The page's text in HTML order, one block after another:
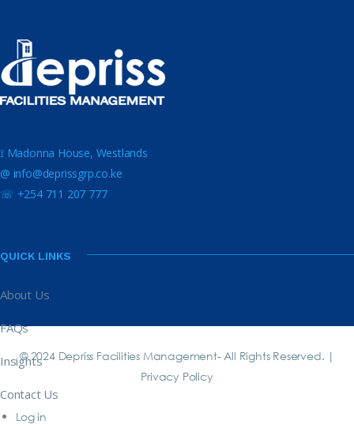
⟟ Madonna House, Westlands
@ info@deprissgrp.co.ke
☏ +254 711 207 777
QUICK LINKS
About Us
FAQs
Insights
Contact Us
© 2024 Depriss Facilities Management- All Rights Reserved. |
Privacy Policy
Log in